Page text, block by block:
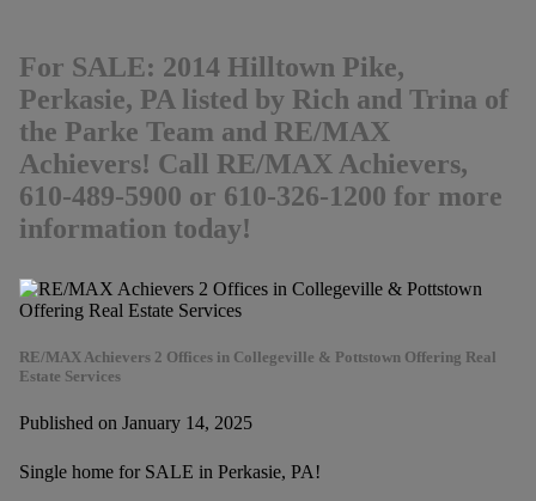
For SALE: 2014 Hilltown Pike,
Perkasie, PA listed by Rich and Trina of
the Parke Team and RE/MAX
Achievers! Call RE/MAX Achievers,
610-489-5900 or 610-326-1200 for more
information today!
RE/MAX Achievers 2 Offices in Collegeville & Pottstown Offering Real
Estate Services
Published on January 14, 2025
Single home for SALE in Perkasie, PA!